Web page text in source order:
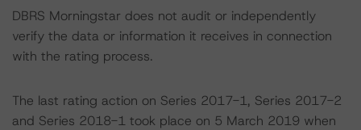
DBRS Morningstar does not audit or independently
verify the data or information it receives in connection
with the rating process.
The last rating action on Series 2017-1, Series 2017-2
and Series 2018-1 took place on 5 March 2019 when